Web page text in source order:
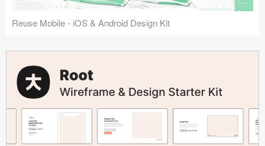
Reuse Mobile - iOS & Android Design Kit